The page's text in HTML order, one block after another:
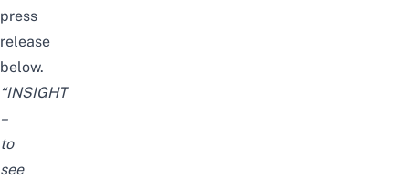
press
release
below.
“INSIGHT
–
to
see